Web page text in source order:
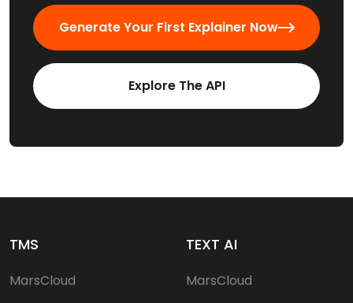
Generate Your First Explainer Now
Explore The API
TMS
MarsCloud
TEXT AI
MarsCloud